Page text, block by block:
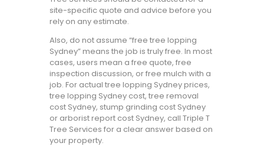
site-specific quote and advice before you
rely on any estimate.
Also, do not assume “free tree lopping
Sydney” means the job is truly free. In most
cases, users mean a free quote, free
inspection discussion, or free mulch with a
job. For actual tree lopping Sydney prices,
tree lopping Sydney cost, tree removal
cost Sydney, stump grinding cost Sydney
or arborist report cost Sydney, call Triple T
Tree Services for a clear answer based on
your property.